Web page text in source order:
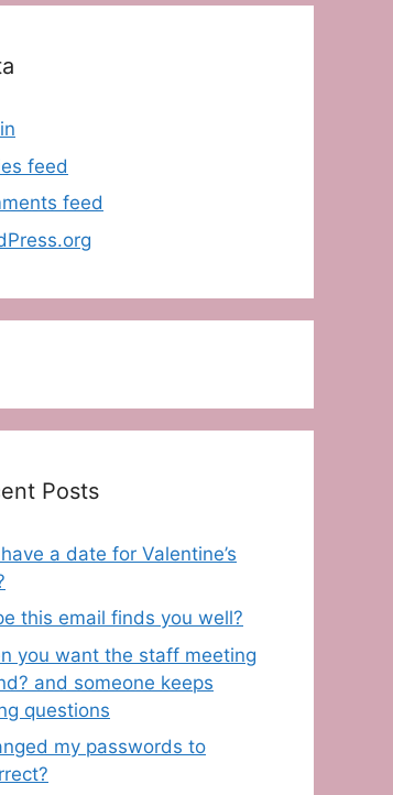
feed
feed
Posts
a date for Valentine’s
this email finds you well?
you want the staff meeting
and someone keeps
questions
my passwords to